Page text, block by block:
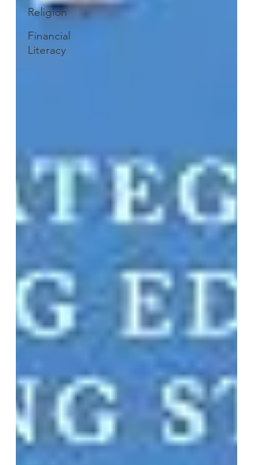
Religion
Financial
Literacy